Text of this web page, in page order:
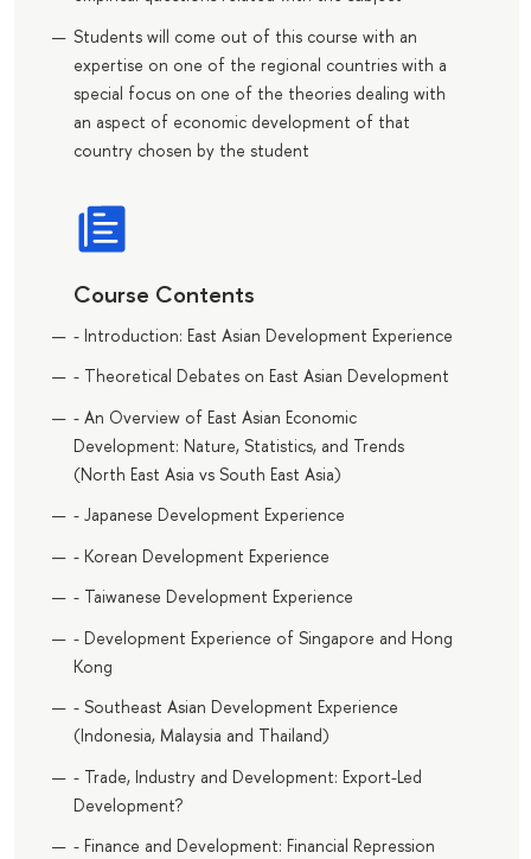
Students will come out of this course with an
expertise on one of the regional countries with a
special focus on one of the theories dealing with
an aspect of economic development of that
country chosen by the student
Course Contents
- Introduction: East Asian Development Experience
- Theoretical Debates on East Asian Development
- An Overview of East Asian Economic
Development: Nature, Statistics, and Trends
(North East Asia vs South East Asia)
- Japanese Development Experience
- Korean Development Experience
- Taiwanese Development Experience
- Development Experience of Singapore and Hong
Kong
- Southeast Asian Development Experience
(Indonesia, Malaysia and Thailand)
- Trade, Industry and Development: Export-Led
Development?
- Finance and Development: Financial Repression